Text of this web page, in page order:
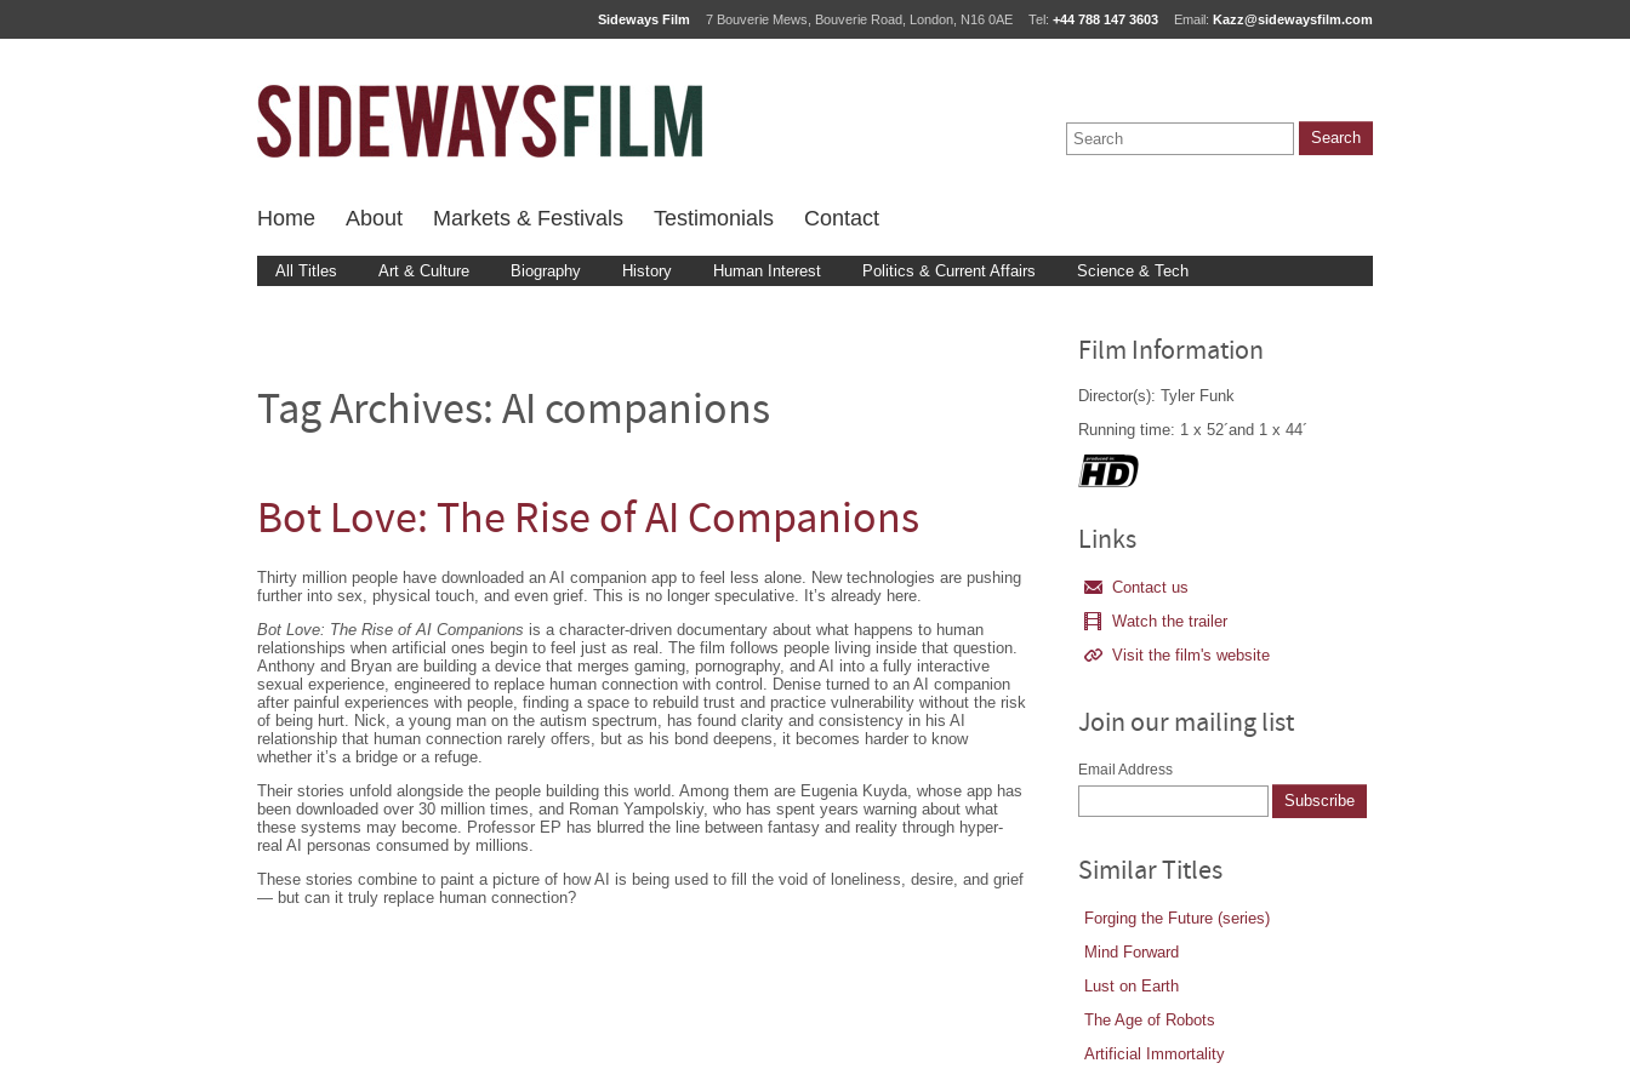
Sideways Film 7 Bouverie Mews, Bouverie Road, London, N16 0AE Tel: +44 788 147 3603 Email: Kazz@sidewaysfilm.com
Home About Markets & Festivals Testimonials Contact
All Titles Art & Culture Biography History Human Interest Politics & Current Affairs Science & Tech
Tag Archives: AI companions
Bot Love: The Rise of AI Companions
Thirty million people have downloaded an AI companion app to feel less alone. New technologies are pushing
further into sex, physical touch, and even grief. This is no longer speculative. It’s already here.
Bot Love: The Rise of AI Companions is a character-driven documentary about what happens to human
relationships when artificial ones begin to feel just as real. The film follows people living inside that question.
Anthony and Bryan are building a device that merges gaming, pornography, and AI into a fully interactive
sexual experience, engineered to replace human connection with control. Denise turned to an AI companion
after painful experiences with people, finding a space to rebuild trust and practice vulnerability without the risk
of being hurt. Nick, a young man on the autism spectrum, has found clarity and consistency in his AI
relationship that human connection rarely offers, but as his bond deepens, it becomes harder to know
whether it’s a bridge or a refuge.
Their stories unfold alongside the people building this world. Among them are Eugenia Kuyda, whose app has
been downloaded over 30 million times, and Roman Yampolskiy, who has spent years warning about what
these systems may become. Professor EP has blurred the line between fantasy and reality through hyper-
real AI personas consumed by millions.
These stories combine to paint a picture of how AI is being used to fill the void of loneliness, desire, and grief
— but can it truly replace human connection?
Film Information
Director(s): Tyler Funk
Running time: 1 x 52´and 1 x 44´
Links
Contact us
Watch the trailer
Visit the film's website
Join our mailing list
Email Address
Similar Titles
Forging the Future (series)
Mind Forward
Lust on Earth
The Age of Robots
Artificial Immortality